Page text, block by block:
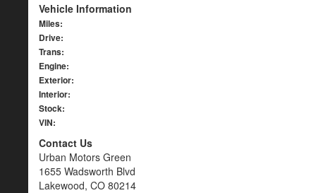
Vehicle Information
Miles:
Drive:
Trans:
Engine:
Exterior:
Interior:
Stock:
VIN:
Contact Us
Urban Motors Green
1655 Wadsworth Blvd
Lakewood, CO 80214